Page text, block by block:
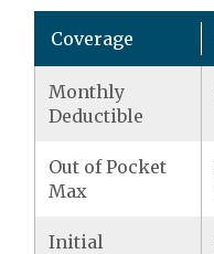
Coverage
Monthly
Deductible
Out of Pocket
Max
Initial